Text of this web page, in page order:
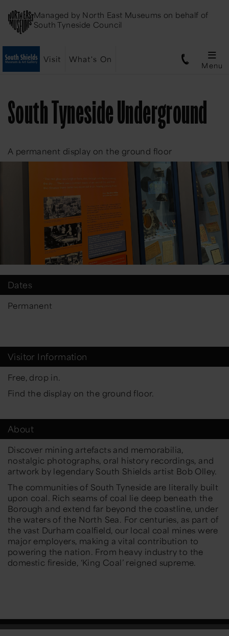
Managed by North East Museums on behalf of
South Tyneside Council
Visit What's On
Menu
South Tyneside Underground
A permanent display on the ground floor
Dates
Permanent
Visitor Information
Free, drop in.
Find the display on the ground floor.
About
Discover mining artefacts and memorabilia,
nostalgic photographs, oral history recordings, and
artwork by legendary South Shields artist Bob Olley.
The communities of South Tyneside are literally built
upon coal. Rich seams of coal lie deep beneath the
Borough and extend far beyond the coastline, under
the waters of the North Sea. For centuries, as part of
the vast Durham coalfield, our local coal mines were
major employers, making a vital contribution to
powering the nation. From heavy industry to the
domestic fireside, ‘King Coal’ reigned supreme.